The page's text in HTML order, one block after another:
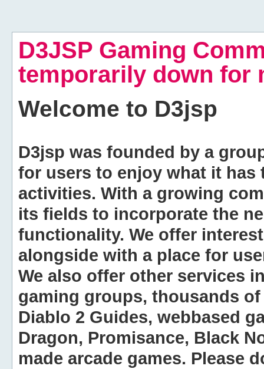
D3JSP Gaming
temporarily down for
Welcome to D3jsp
D3jsp was founded by a
for users to enjoy what it
activities. With a growing
its fields to incorporate the
functionality. We offer
alongside with a place for
We also offer other services
gaming groups, thousands
Diablo 2 Guides, webbased
Dragon, Promisance, Black
made arcade games. Please